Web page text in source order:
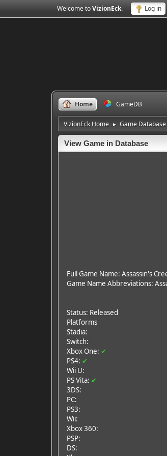
Welcome toVizionEck. Log in
Home GameDB
VizionEck Home ► Game Database
View Game in Database
Full Game Name: Assassin's
Game Name Abbreviations:
Status: Released
Platforms
Stadia:
Switch:
Xbox One: ✔
PS4: ✔
Wii U:
PS Vita: ✔
3DS:
PC:
PS3:
Wii:
Xbox 360:
PSP:
DS: